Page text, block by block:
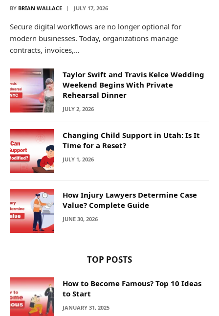
BY BRIAN WALLACE JULY 17, 2026
Secure digital workflows are no longer optional for
modern businesses. Today, organizations manage
contracts, invoices,…
Taylor Swift and Travis Kelce Wedding
Weekend Begins With Private
Rehearsal Dinner
JULY 2, 2026
Changing Child Support in Utah: Is It
Time for a Reset?
JULY 1, 2026
How Injury Lawyers Determine Case
Value? Complete Guide
JUNE 30, 2026
TOP POSTS
How to Become Famous? Top 10 Ideas
to Start
JANUARY 31, 2025